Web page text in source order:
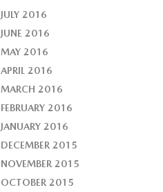
JULY 2016
JUNE 2016
MAY 2016
APRIL 2016
MARCH 2016
FEBRUARY 2016
JANUARY 2016
DECEMBER 2015
NOVEMBER 2015
OCTOBER 2015